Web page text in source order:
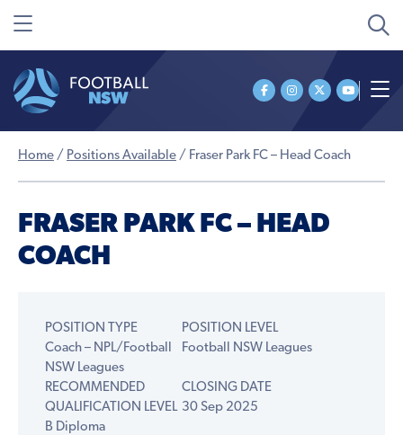
Home / Positions Available / Fraser Park FC – Head Coach
FRASER PARK FC – HEAD
COACH
POSITION TYPE
Coach – NPL/Football
NSW Leagues
POSITION LEVEL
Football NSW Leagues
RECOMMENDED
QUALIFICATION LEVEL
B Diploma
CLOSING DATE
30 Sep 2025